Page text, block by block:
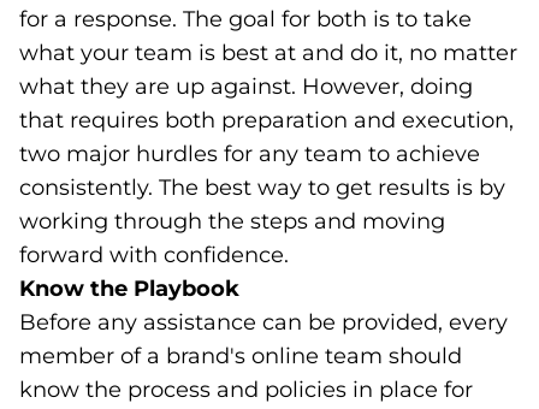
for a response. The goal for both is to take
what your team is best at and do it, no matter
what they are up against. However, doing
that requires both preparation and execution,
two major hurdles for any team to achieve
consistently. The best way to get results is by
working through the steps and moving
forward with confidence.
Know the Playbook
Before any assistance can be provided, every
member of a brand's online team should
know the process and policies in place for